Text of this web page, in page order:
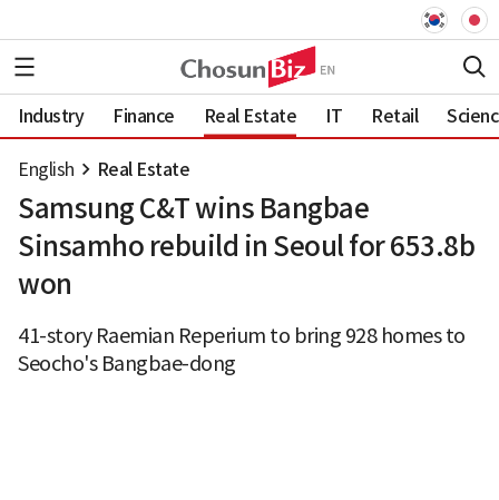
Industry Finance Real Estate IT Retail
English Real Estate
Samsung C&T wins Bangbae
Sinsamho rebuild in Seoul for 653.8b
won
41-story Raemian Reperium to bring 928 homes to
Seocho's Bangbae-dong